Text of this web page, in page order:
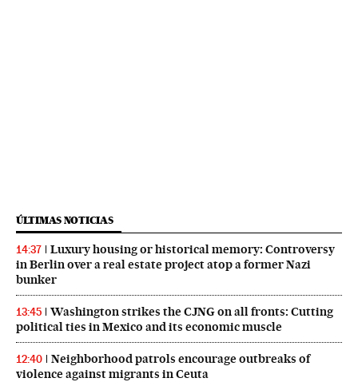
ÚLTIMAS NOTICIAS
14:37
Luxury housing or historical memory: Controversy
in Berlin over a real estate project atop a former Nazi
bunker
13:45
Washington strikes the CJNG on all fronts: Cutting
political ties in Mexico and its economic muscle
12:40
Neighborhood patrols encourage outbreaks of
violence against migrants in Ceuta